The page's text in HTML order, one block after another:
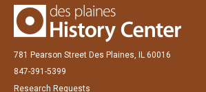
781 Pearson Street Des Plaines, IL 60016
847-391-5399
Research Requests